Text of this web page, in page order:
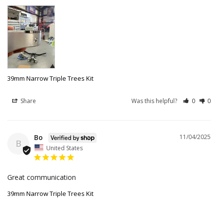
39mm Narrow Triple Trees Kit
Share Was this helpful? 0 0
B
11/04/2025
Bo
United States
Great communication
39mm Narrow Triple Trees Kit